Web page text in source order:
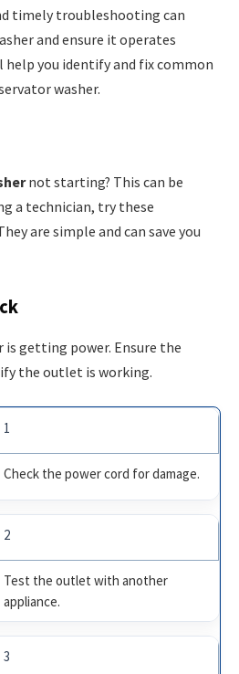
timely troubleshooting can
and ensure it operates
you identify and fix common
washer.
not starting? This can be
a technician, try these
are simple and can save you
is getting power. Ensure the
the outlet is working.
1
Check the power cord for damage.
2
Test the outlet with another
appliance.
3